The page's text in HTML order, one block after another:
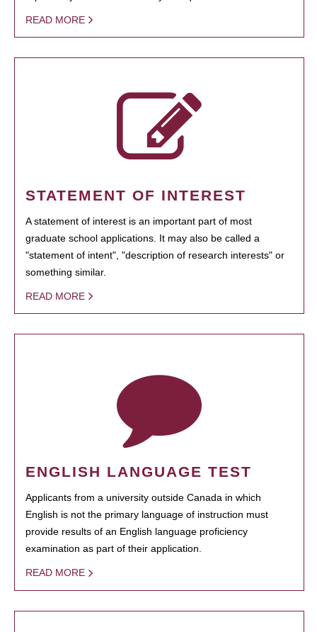
READ MORE
STATEMENT OF INTEREST
A statement of interest is an important part of most
graduate school applications. It may also be called a
"statement of intent", "description of research interests" or
something similar.
READ MORE
ENGLISH LANGUAGE TEST
Applicants from a university outside Canada in which
English is not the primary language of instruction must
provide results of an English language proficiency
examination as part of their application.
READ MORE